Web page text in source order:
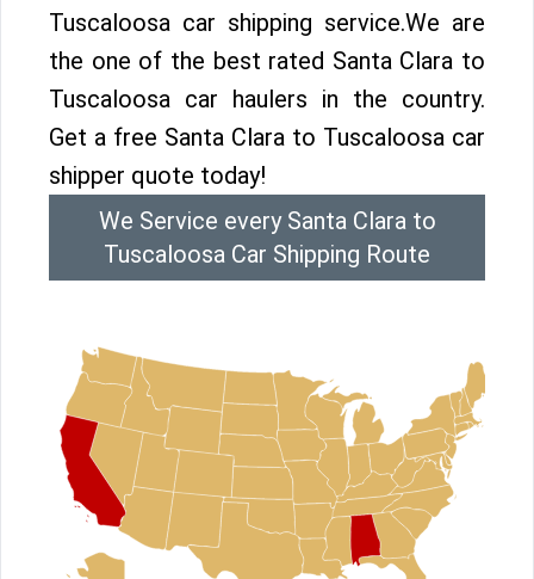
Tuscaloosa car shipping service.We are
the one of the best rated Santa Clara to
Tuscaloosa car haulers in the country.
Get a free Santa Clara to Tuscaloosa car
shipper quote today!
We Service every Santa Clara to
Tuscaloosa Car Shipping Route